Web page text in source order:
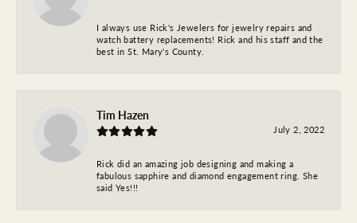
I always use Rick's Jewelers for jewelry repairs and
watch battery replacements! Rick and his staff and the
best in St. Mary's County.
Tim Hazen
July 2, 2022
Rick did an amazing job designing and making a
fabulous sapphire and diamond engagement ring. She
said Yes!!!